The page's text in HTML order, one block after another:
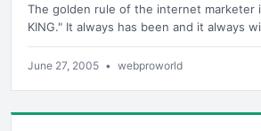
The golden rule of the internet marketer
KING." It always has been and it always
June 27, 2005 • webproworld